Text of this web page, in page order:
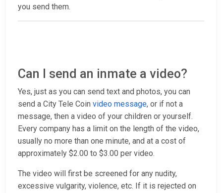
you send them.
Can I send an inmate a video?
Yes, just as you can send text and photos, you can
send a City Tele Coin video message, or if not a
message, then a video of your children or yourself.
Every company has a limit on the length of the video,
usually no more than one minute, and at a cost of
approximately $2.00 to $3.00 per video.
The video will first be screened for any nudity,
excessive vulgarity, violence, etc. If it is rejected on